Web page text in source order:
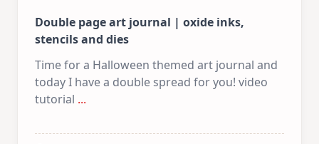
Double page art journal | oxide inks,
stencils and dies
Time for a Halloween themed art journal and
today I have a double spread for you! video
tutorial ...